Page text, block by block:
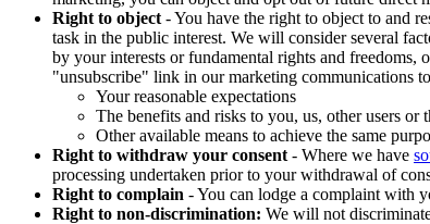
Right to object - You have the right to object to and
task in the public interest. We will consider several
by your interests or fundamental rights and
"unsubscribe" link in our marketing communications
Your reasonable expectations
The benefits and risks to you, us, other users or
Other available means to achieve the same
Right to withdraw your consent - Where we have
processing undertaken prior to your withdrawal of
Right to complain - You can lodge a complaint with
Right to non-discrimination: We will not